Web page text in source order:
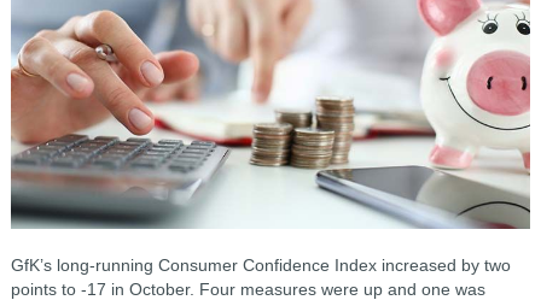
GfK’s long-running Consumer Confidence Index increased by two
points to -17 in October. Four measures were up and one was